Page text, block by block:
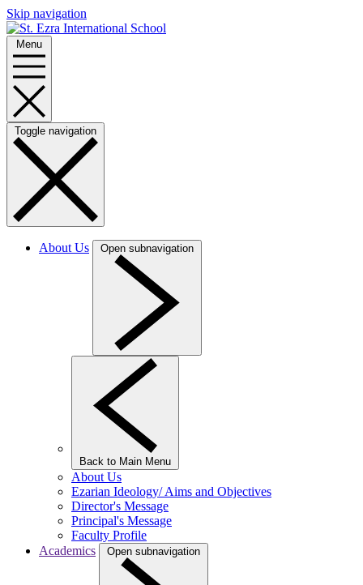
Skip navigation
Menu
Toggle navigation
About Us Open subnavigation
Back to Main Menu
About Us
Ezarian Ideology/ Aims and Objectives
Director's Message
Principal's Message
Faculty Profile
Academics
Open subnavigation